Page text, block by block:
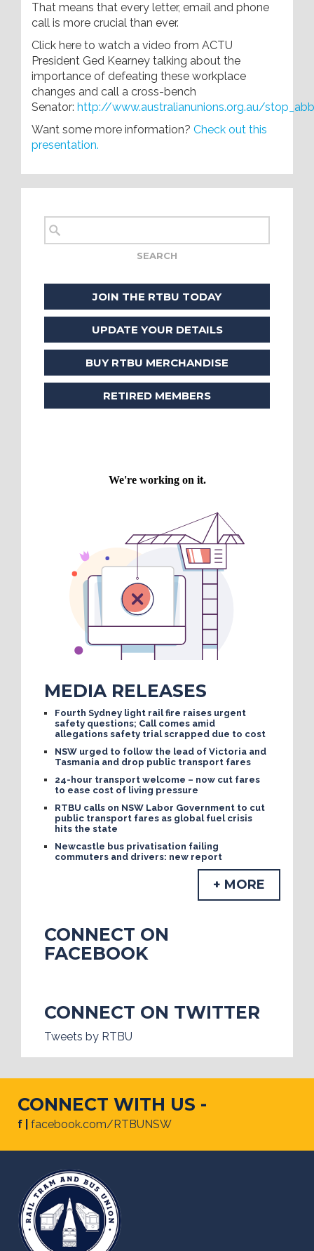
That means that every letter, email and phone
call is more crucial than ever.
Click here to watch a video from ACTU
President Ged Kearney talking about the
importance of defeating these workplace
changes and call a cross-bench
Senator: http://www.australianunions.org.au/
Want some more information? Check out this
presentation.
JOIN THE RTBU TODAY
UPDATE YOUR DETAILS
BUY RTBU MERCHANDISE
RETIRED MEMBERS
MEDIA RELEASES
Fourth Sydney light rail fire raises urgent
safety questions; Call comes amid
allegations safety trial scrapped due to cost
NSW urged to follow the lead of Victoria and
Tasmania and drop public transport fares
24-hour transport welcome – now cut fares
to ease cost of living pressure
RTBU calls on NSW Labor Government to cut
public transport fares as global fuel crisis
hits the state
Newcastle bus privatisation failing
commuters and drivers: new report
+ MORE
CONNECT ON
FACEBOOK
CONNECT ON TWITTER
Tweets by RTBU
CONNECT WITH US -
f | facebook.com/RTBUNSW